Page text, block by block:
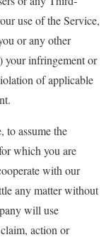
use of the Service,
or any other
your infringement or
of applicable
to assume the
which you are
with our
any matter without
will use
action or